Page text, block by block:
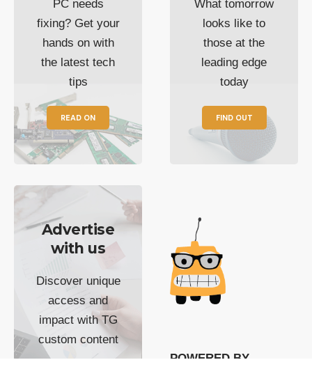
PC needs
fixing? Get your
hands on with
the latest tech
tips
READ ON
What tomorrow
looks like to
those at the
leading edge
today
FIND OUT
Advertise
with us
Discover unique
access and
impact with TG
custom content
POWERED BY